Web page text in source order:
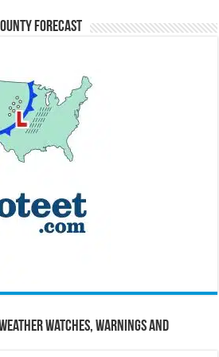
Forecast
Watches, Warnings and